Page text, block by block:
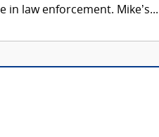
in law enforcement. Mike’s...